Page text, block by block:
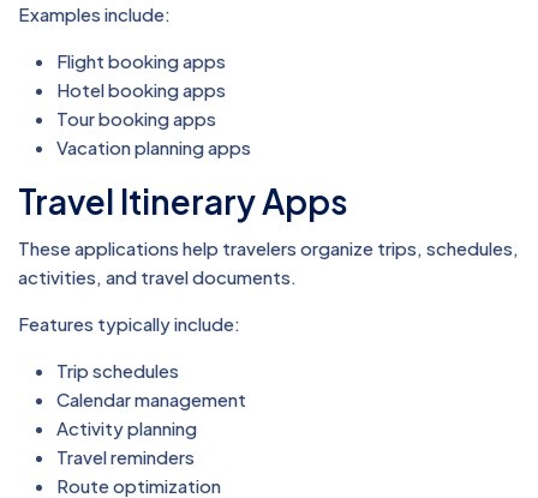
Examples include:
Flight booking apps
Hotel booking apps
Tour booking apps
Vacation planning apps
Travel Itinerary Apps
These applications help travelers organize trips, schedules,
activities, and travel documents.
Features typically include:
Trip schedules
Calendar management
Activity planning
Travel reminders
Route optimization